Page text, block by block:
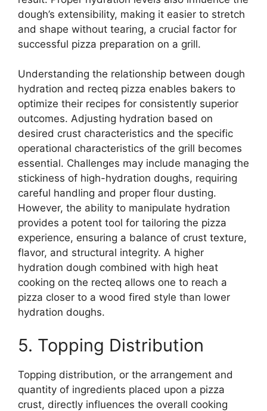
dough’s extensibility, making it easier to stretch
and shape without tearing, a crucial factor for
successful pizza preparation on a grill.
Understanding the relationship between dough
hydration and recteq pizza enables bakers to
optimize their recipes for consistently superior
outcomes. Adjusting hydration based on
desired crust characteristics and the specific
operational characteristics of the grill becomes
essential. Challenges may include managing the
stickiness of high-hydration doughs, requiring
careful handling and proper flour dusting.
However, the ability to manipulate hydration
provides a potent tool for tailoring the pizza
experience, ensuring a balance of crust texture,
flavor, and structural integrity. A higher
hydration dough combined with high heat
cooking on the recteq allows one to reach a
pizza closer to a wood fired style than lower
hydration doughs.
5. Topping Distribution
Topping distribution, or the arrangement and
quantity of ingredients placed upon a pizza
crust, directly influences the overall cooking